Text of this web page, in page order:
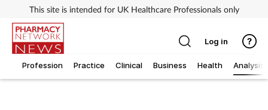
This site is intended for UK Healthcare Professionals only
Profession Practice Clinical Business Health Analysis
Log in